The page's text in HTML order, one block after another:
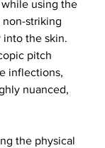
using the
striking
into the skin.
pitch
inflections,
nuanced,
the physical